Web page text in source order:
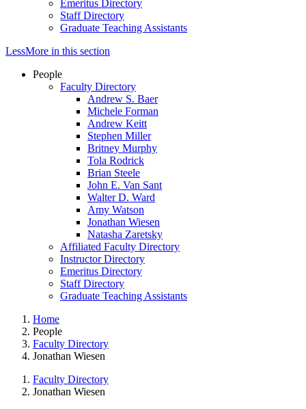
Emeritus Directory
Staff Directory
Graduate Teaching Assistants
LessMore in this section
People
Faculty Directory
Andrew S. Baer
Michele Forman
Andrew Keitt
Stephen Miller
Britney Murphy
Tola Rodrick
Brian Steele
John E. Van Sant
Walter D. Ward
Amy Watson
Jonathan Wiesen
Natasha Zaretsky
Affiliated Faculty Directory
Instructor Directory
Emeritus Directory
Staff Directory
Graduate Teaching Assistants
Home
People
Faculty Directory
Jonathan Wiesen
Faculty Directory
Jonathan Wiesen